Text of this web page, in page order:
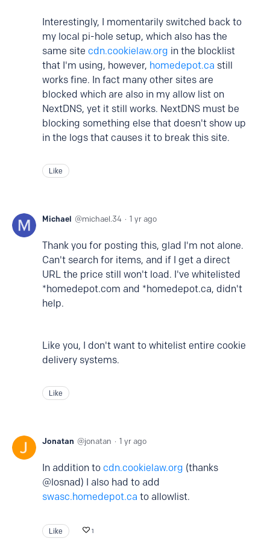
Interestingly, I momentarily switched back to
my local pi-hole setup, which also has the
same site cdn.cookielaw.org in the blocklist
that I'm using, however, homedepot.ca still
works fine. In fact many other sites are
blocked which are also in my allow list on
NextDNS, yet it still works. NextDNS must be
blocking something else that doesn't show up
in the logs that causes it to break this site.
Like
Michael michael.34 1 yr ago
Thank you for posting this, glad I'm not alone.
Can't search for items, and if I get a direct
URL the price still won't load. I've whitelisted
*homedepot.com and *homedepot.ca, didn't
help.
Like you, I don't want to whitelist entire cookie
delivery systems.
Like
Jonatan jonatan 1 yr ago
In addition to cdn.cookielaw.org (thanks
@losnad) I also had to add
swasc.homedepot.ca to allowlist.
Like 1